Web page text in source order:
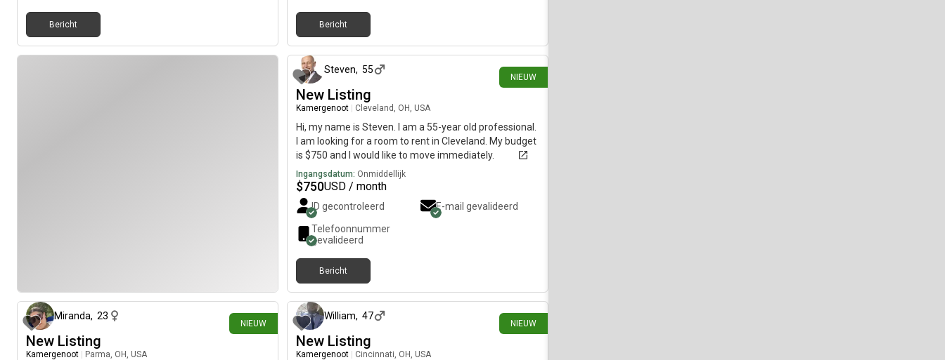
Bericht Bericht
NIEUW
Steven, 55
New Listing
Kamergenoot Cleveland, OH, USA
Hi, my name is Steven. I am a 55-year old professional.
I am looking for a room to rent in Cleveland. My budget
is $750 and I would like to move immediately.
Ingangsdatum: Onmiddellijk
$750USD / month
ID gecontroleerd
E-mail gevalideerd
Telefoonnummer
gevalideerd
Bericht
NIEUW
Miranda, 23
New Listing
Kamergenoot Parma, OH, USA
NIEUW
William, 47
New Listing
Kamergenoot Cincinnati, OH, USA